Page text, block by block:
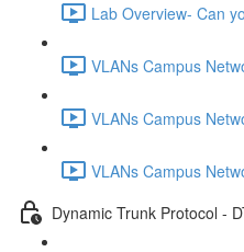
Lab Overview- Can
VLANs Campus
VLANs Campus
VLANs Campus
Dynamic Trunk Protocol -